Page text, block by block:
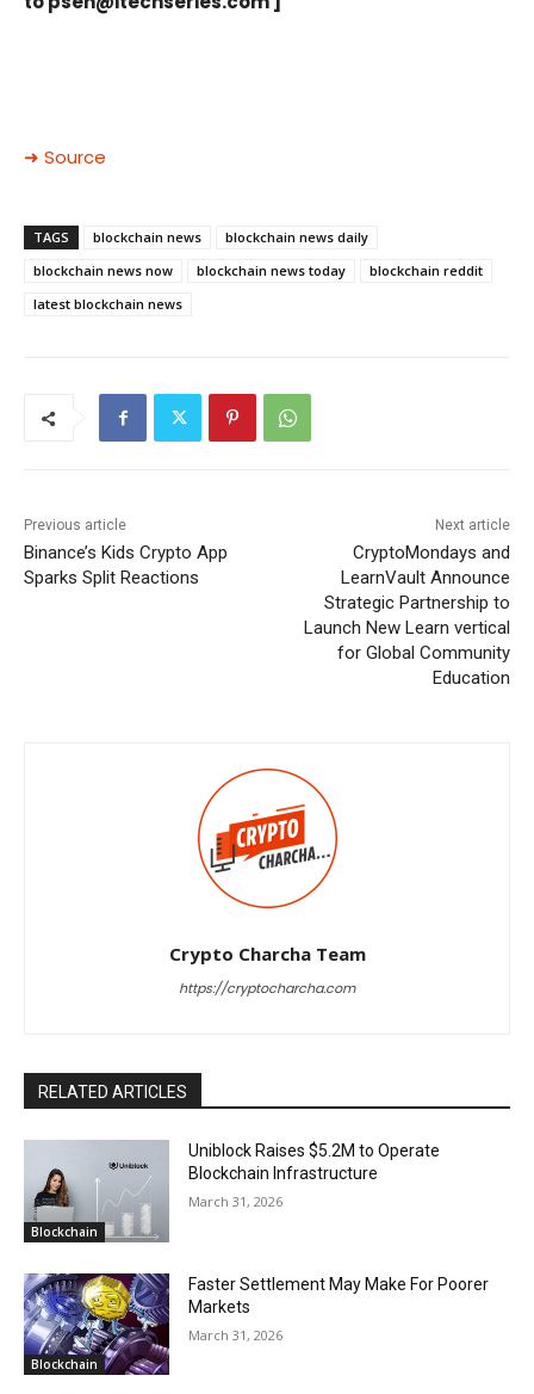
➜ Source
TAGS blockchain news
blockchain news daily
blockchain news now
blockchain news today
blockchain reddit
latest blockchain news
Previous article
Binance’s Kids Crypto App
Sparks Split Reactions
Next article
CryptoMondays and
LearnVault Announce
Strategic Partnership to
Launch New Learn vertical
for Global Community
Education
Crypto Charcha Team
https://cryptocharcha.com
RELATED ARTICLES
Blockchain
Uniblock Raises $5.2M to Operate
Blockchain Infrastructure
March 31, 2026
Blockchain
Faster Settlement May Make For Poorer
Markets
March 31, 2026